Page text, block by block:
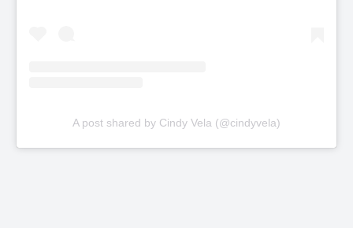
A post shared by Cindy Vela (@cindyvela)